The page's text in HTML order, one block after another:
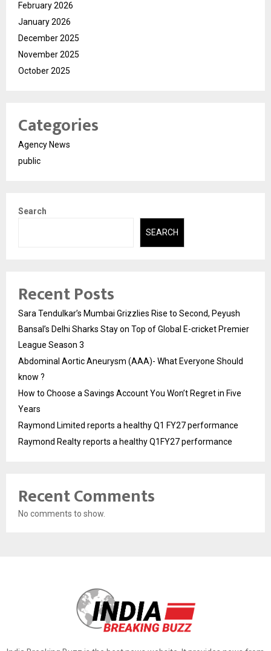
February 2026
January 2026
December 2025
November 2025
October 2025
Categories
Agency News
public
Search
SEARCH
Recent Posts
Sara Tendulkar’s Mumbai Grizzlies Rise to Second, Peyush
Bansal’s Delhi Sharks Stay on Top of Global E-cricket Premier
League Season 3
Abdominal Aortic Aneurysm (AAA)- What Everyone Should
know ?
How to Choose a Savings Account You Won’t Regret in Five
Years
Raymond Limited reports a healthy Q1 FY27 performance
Raymond Realty reports a healthy Q1FY27 performance
Recent Comments
No comments to show.